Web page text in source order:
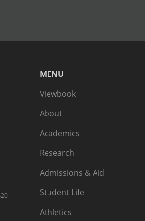
MENU
Viewbook
About
Academics
Research
Admissions & Aid
Student Life
Athletics